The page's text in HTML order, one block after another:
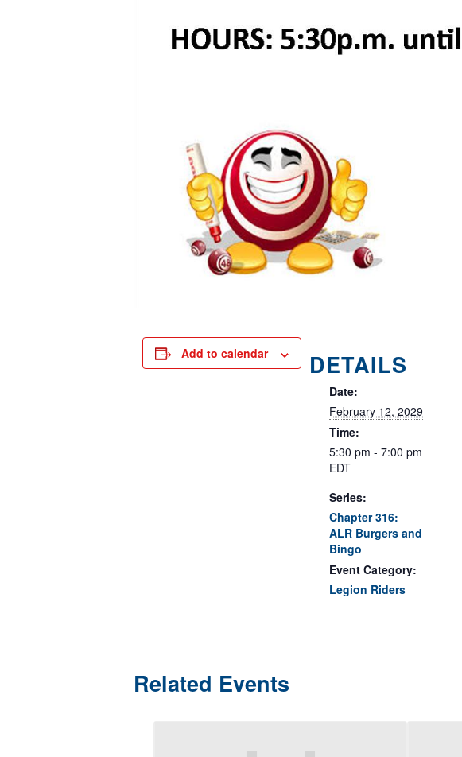
Add to calendar DETAILS
Date:
February 12, 2029
Time:
5:30 pm - 7:00 pm
EDT
Series:
Chapter 316:
ALR Burgers and
Bingo
Event Category:
Legion Riders
Related Events